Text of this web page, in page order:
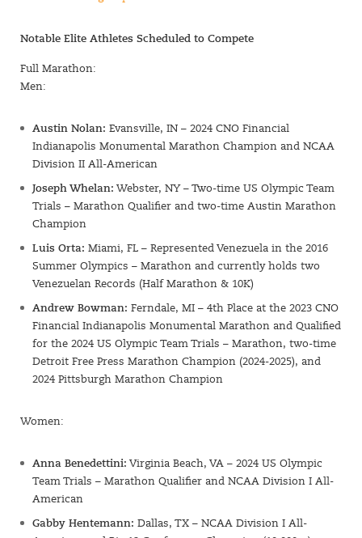
Notable Elite Athletes Scheduled to Compete
Full Marathon:
Men:
Austin Nolan: Evansville, IN – 2024 CNO Financial
Indianapolis Monumental Marathon Champion and NCAA
Division II All-American
Joseph Whelan: Webster, NY – Two-time US Olympic Team
Trials – Marathon Qualifier and two-time Austin Marathon
Champion
Luis Orta: Miami, FL – Represented Venezuela in the 2016
Summer Olympics – Marathon and currently holds two
Venezuelan Records (Half Marathon & 10K)
Andrew Bowman: Ferndale, MI – 4th Place at the 2023 CNO
Financial Indianapolis Monumental Marathon and Qualified
for the 2024 US Olympic Team Trials – Marathon, two-time
Detroit Free Press Marathon Champion (2024-2025), and
2024 Pittsburgh Marathon Champion
Women:
Anna Benedettini: Virginia Beach, VA – 2024 US Olympic
Team Trials – Marathon Qualifier and NCAA Division I All-
American
Gabby Hentemann: Dallas, TX – NCAA Division I All-